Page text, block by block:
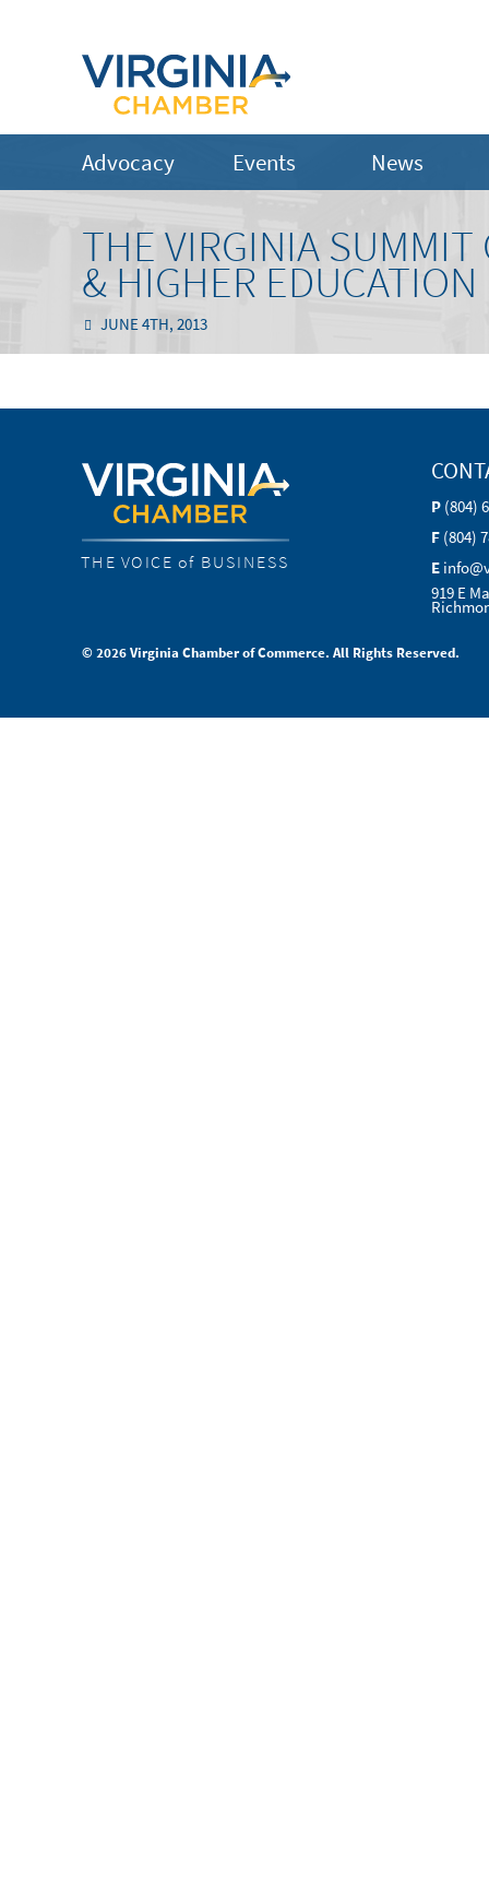
Advocacy Events News
THE VIRGINIA
& HIGHER EDUCATION
JUNE 4TH, 2013
THE VOICE of BUSINESS
P (804)
F (804)
E
919 E
© 2026 Virginia Chamber of Commerce. All Rights Reserved.